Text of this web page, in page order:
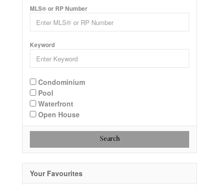
MLS® or RP Number
Keyword
Condominium
Pool
Waterfront
Open House
Search
Your Favourites